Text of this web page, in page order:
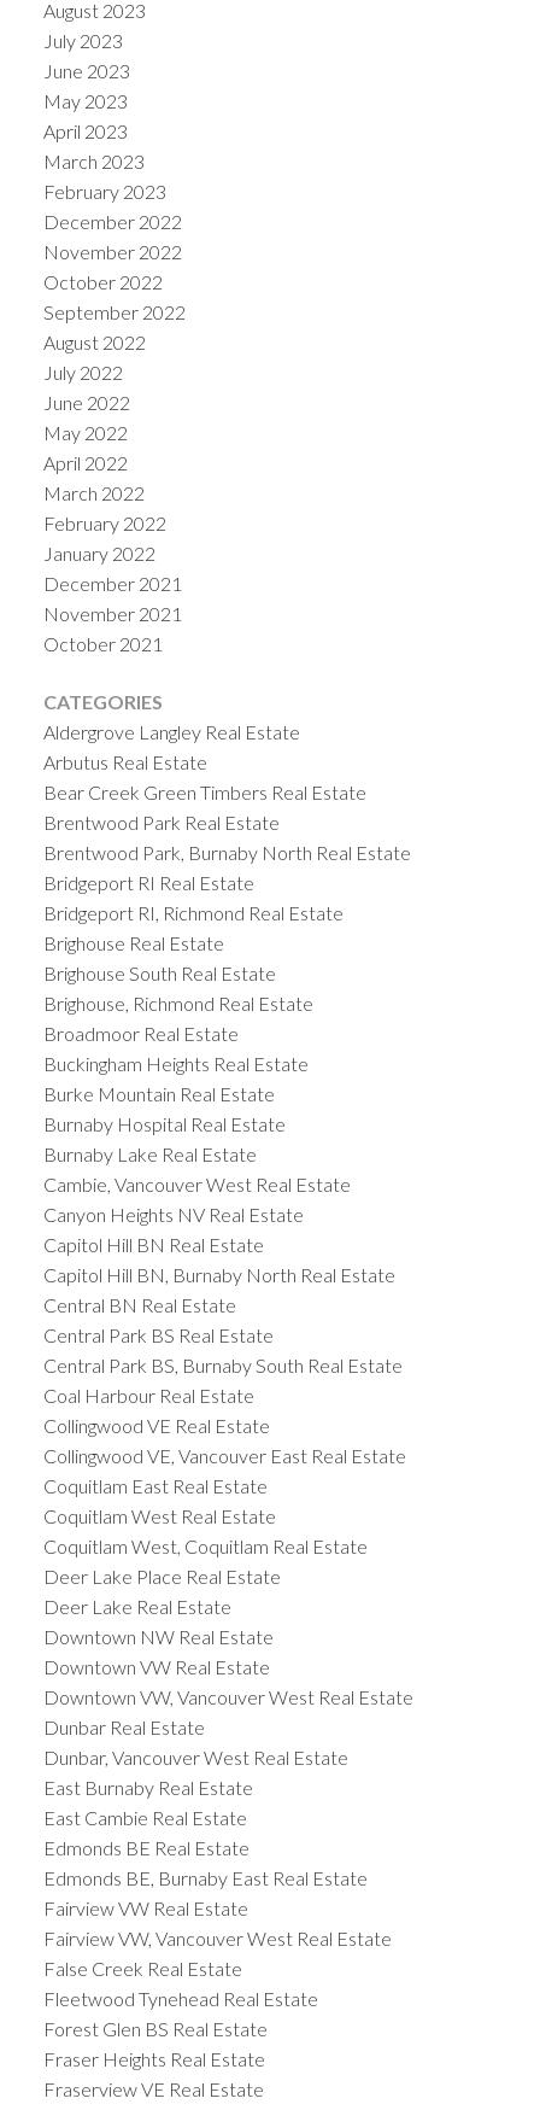
August 2023
July 2023
June 2023
May 2023
April 2023
March 2023
February 2023
December 2022
November 2022
October 2022
September 2022
August 2022
July 2022
June 2022
May 2022
April 2022
March 2022
February 2022
January 2022
December 2021
November 2021
October 2021
CATEGORIES
Aldergrove Langley Real Estate
Arbutus Real Estate
Bear Creek Green Timbers Real Estate
Brentwood Park Real Estate
Brentwood Park, Burnaby North Real Estate
Bridgeport RI Real Estate
Bridgeport RI, Richmond Real Estate
Brighouse Real Estate
Brighouse South Real Estate
Brighouse, Richmond Real Estate
Broadmoor Real Estate
Buckingham Heights Real Estate
Burke Mountain Real Estate
Burnaby Hospital Real Estate
Burnaby Lake Real Estate
Cambie, Vancouver West Real Estate
Canyon Heights NV Real Estate
Capitol Hill BN Real Estate
Capitol Hill BN, Burnaby North Real Estate
Central BN Real Estate
Central Park BS Real Estate
Central Park BS, Burnaby South Real Estate
Coal Harbour Real Estate
Collingwood VE Real Estate
Collingwood VE, Vancouver East Real Estate
Coquitlam East Real Estate
Coquitlam West Real Estate
Coquitlam West, Coquitlam Real Estate
Deer Lake Place Real Estate
Deer Lake Real Estate
Downtown NW Real Estate
Downtown VW Real Estate
Downtown VW, Vancouver West Real Estate
Dunbar Real Estate
Dunbar, Vancouver West Real Estate
East Burnaby Real Estate
East Cambie Real Estate
Edmonds BE Real Estate
Edmonds BE, Burnaby East Real Estate
Fairview VW Real Estate
Fairview VW, Vancouver West Real Estate
False Creek Real Estate
Fleetwood Tynehead Real Estate
Forest Glen BS Real Estate
Fraser Heights Real Estate
Fraserview VE Real Estate